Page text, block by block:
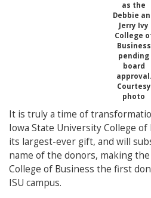
as the
Debbie
Jerry Ivy
College
Business
pending
board
approval.
Courtesy
photo
It is truly a time of
Iowa State University College
its largest-ever gift, and will
name of the donors, making
College of Business the first
ISU campus.